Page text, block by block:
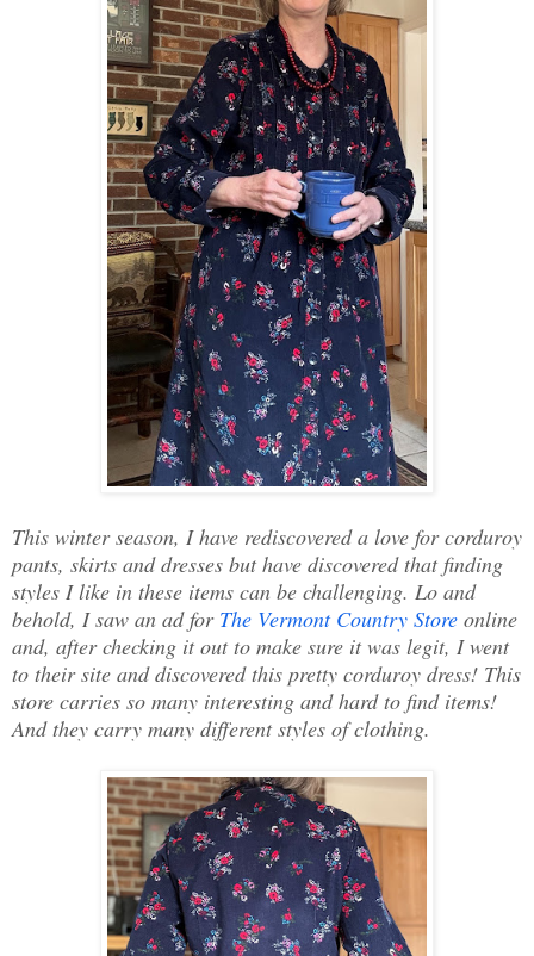
This winter season, I have rediscovered a love for corduroy
pants, skirts and dresses but have discovered that finding
styles I like in these items can be challenging. Lo and
behold, I saw an ad for The Vermont Country Store online
and, after checking it out to make sure it was legit, I went
to their site and discovered this pretty corduroy dress! This
store carries so many interesting and hard to find items!
And they carry many different styles of clothing.